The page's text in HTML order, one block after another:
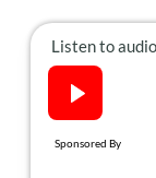
Contact
Follow
us:
FacebookInstagram